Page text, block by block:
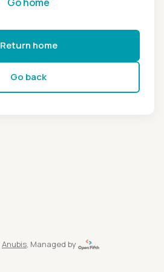
Return home
Go back
Anubis, Managed by